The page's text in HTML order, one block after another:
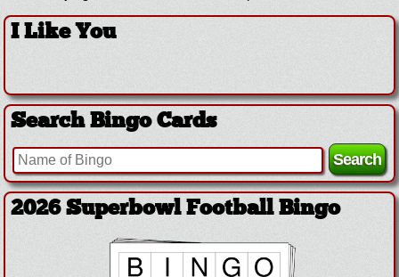
I Like You
Search Bingo Cards
2026 Superbowl Football Bingo